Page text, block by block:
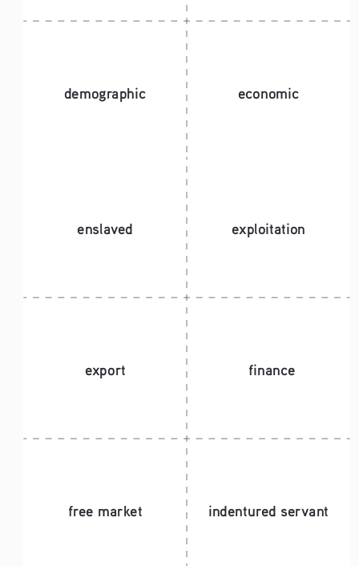
demographic economic
enslaved exploitation
export finance
free market indentured servant